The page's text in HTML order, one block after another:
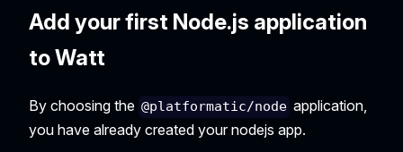
Add your first Node.js application
to Watt
By choosing the @platformatic/node application,
you have already created your nodejs app.